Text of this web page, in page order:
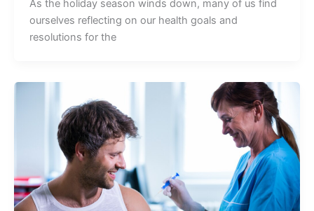
As the holiday season winds down, many of us find
ourselves reflecting on our health goals and
resolutions for the